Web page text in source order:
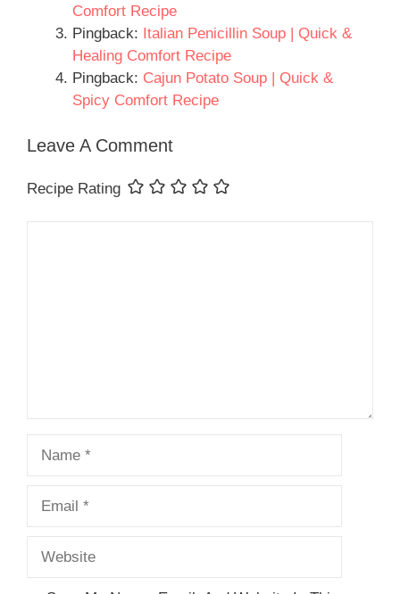
Comfort Recipe
Pingback: Italian Penicillin Soup | Quick &
Healing Comfort Recipe
Pingback: Cajun Potato Soup | Quick &
Spicy Comfort Recipe
Leave A Comment
Recipe Rating